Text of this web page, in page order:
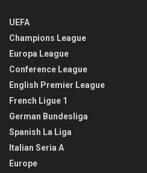
UEFA
Champions League
Europa League
Conference League
English Premier League
French Ligue 1
German Bundesliga
Spanish La Liga
Italian Seria A
Europe